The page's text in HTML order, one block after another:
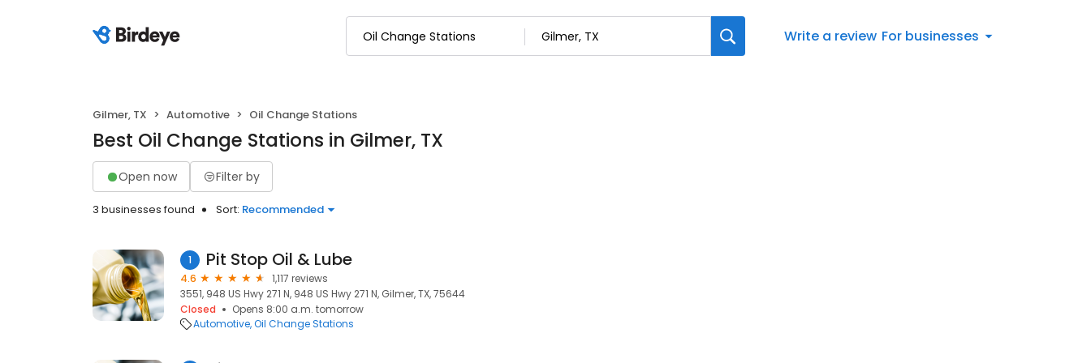
Write a review For businesses
Gilmer, TX Automotive Oil Change Stations
Best Oil Change Stations in Gilmer, TX
Open now Filter by
3 businesses found Sort: Recommended
1 Pit Stop Oil & Lube
4.6
1,117 reviews
3551, 948 US Hwy 271 N, 948 US Hwy 271 N, Gilmer, TX, 75644
Closed
Opens 8:00 a.m. tomorrow
Automotive Oil Change Stations